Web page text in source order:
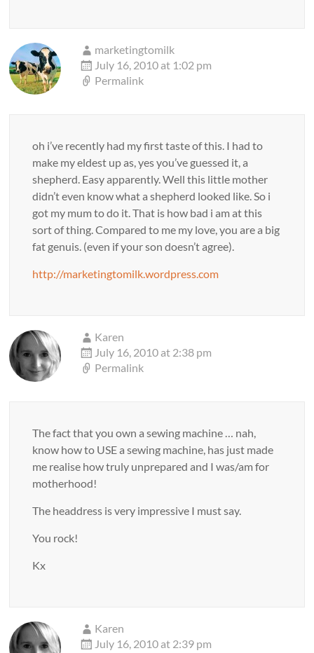
marketingtomilk
July 16, 2010 at 1:02 pm
Permalink
oh i’ve recently had my first taste of this. I had to
make my eldest up as, yes you’ve guessed it, a
shepherd. Easy apparently. Well this little mother
didn’t even know what a shepherd looked like. So i
got my mum to do it. That is how bad i am at this
sort of thing. Compared to me my love, you are a big
fat genuis. (even if your son doesn’t agree).
http://marketingtomilk.wordpress.com
Karen
July 16, 2010 at 2:38 pm
Permalink
The fact that you own a sewing machine … nah,
know how to USE a sewing machine, has just made
me realise how truly unprepared and I was/am for
motherhood!
The headdress is very impressive I must say.
You rock!
Kx
Karen
July 16, 2010 at 2:39 pm